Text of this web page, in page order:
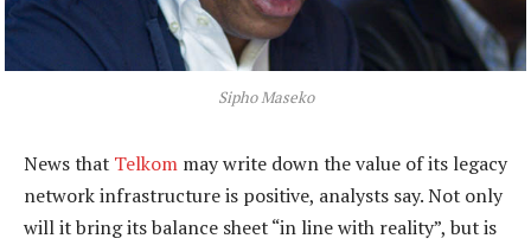
Sipho Maseko
News that Telkom may write down the value of its legacy
network infrastructure is positive, analysts say. Not only
will it bring its balance sheet “in line with reality”, but is